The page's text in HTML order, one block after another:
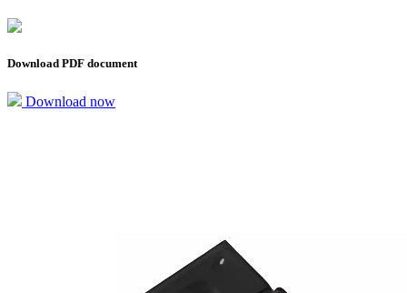
Download PDF document
Download now